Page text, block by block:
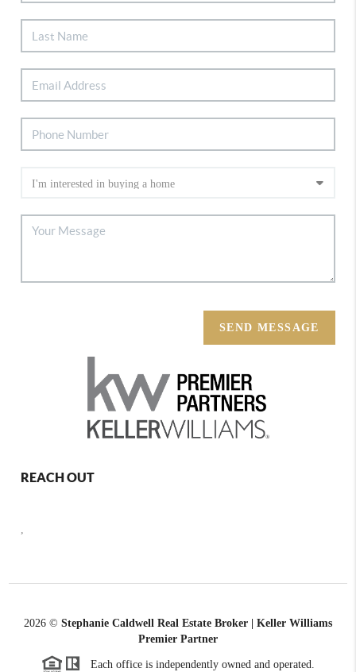
SEND MESSAGE
REACH OUT
,
2026 © Stephanie Caldwell Real Estate Broker | Keller Williams
Premier Partner
Each office is independently owned and operated.